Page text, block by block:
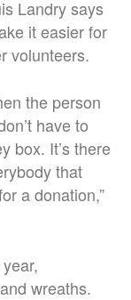
Landry says
it easier for
volunteers.
the person
have to
box. It’s there
that
a donation,”
wreaths.